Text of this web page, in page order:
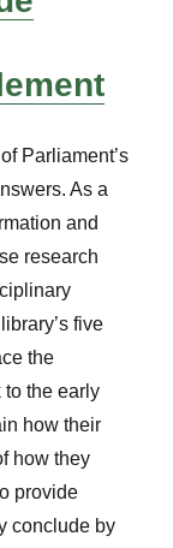
Parliament’s
As a
and
research
five
the
to the early
how their
how they
provide
conclude by